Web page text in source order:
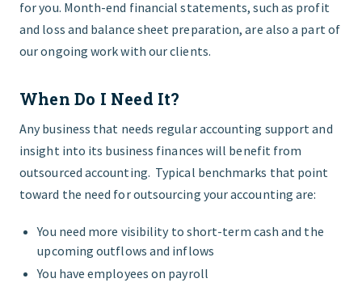
for you. Month-end financial statements, such as profit
and loss and balance sheet preparation, are also a part of
our ongoing work with our clients.
When Do I Need It?
Any business that needs regular accounting support and
insight into its business finances will benefit from
outsourced accounting. Typical benchmarks that point
toward the need for outsourcing your accounting are:
You need more visibility to short-term cash and the
upcoming outflows and inflows
You have employees on payroll